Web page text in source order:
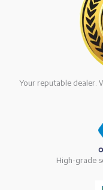
Your reputable dealer.
High-grade